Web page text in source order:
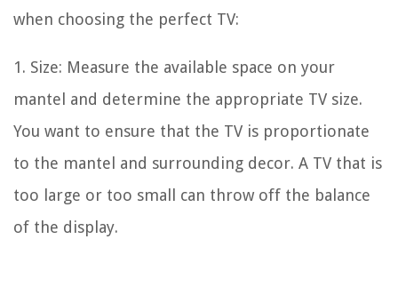
when choosing the perfect TV:
1. Size: Measure the available space on your
mantel and determine the appropriate TV size.
You want to ensure that the TV is proportionate
to the mantel and surrounding decor. A TV that is
too large or too small can throw off the balance
of the display.